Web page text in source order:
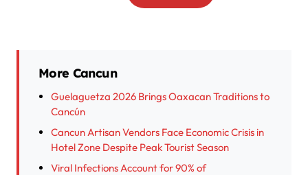
More Cancun
Guelaguetza 2026 Brings Oaxacan Traditions to
Cancún
Cancun Artisan Vendors Face Economic Crisis in
Hotel Zone Despite Peak Tourist Season
Viral Infections Account for 90% of